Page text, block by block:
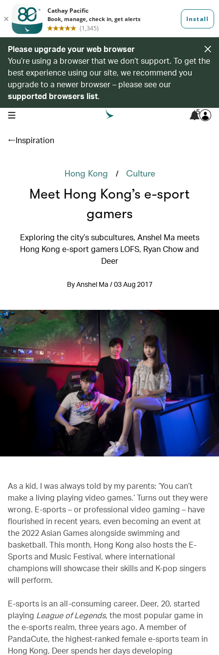
Please upgrade your web browser
You’re using a browser that we don’t support. To get the
best experience using our site, we recommend you
upgrade to a newer browser – please see our
supported browsers list.
open navigation menu 5
Inspiration
Hong Kong / Culture
Meet Hong Kong’s e-sport
gamers
Exploring the city’s subcultures, Anshel Ma meets
Hong Kong e-sport gamers LOFS, Ryan Chow and
Deer
By Anshel Ma / 03 Aug 2017
As a kid, I was always told by my parents: ‘You can’t
make a living playing video games.’ Turns out they were
wrong. E-sports – or professional video gaming – have
flourished in recent years, even becoming an event at
the 2022 Asian Games alongside swimming and
basketball. This month, Hong Kong also hosts the E-
Sports and Music Festival, where international
champions will showcase their skills and K-pop singers
will perform.
E-sports is an all-consuming career. Deer, 20, started
playing League of Legends, the most popular game in
the e-sports realm, three years ago. A member of
PandaCute, the highest-ranked female e-sports team in
Hong Kong, Deer spends her days developing